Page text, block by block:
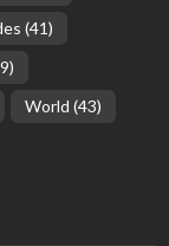
(41)
World (43)